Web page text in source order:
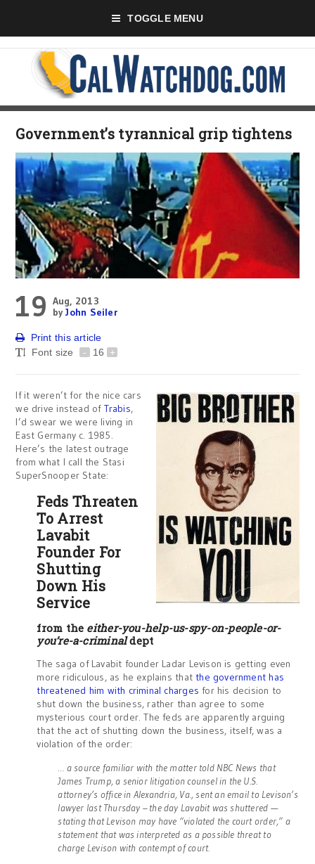
TOGGLE MENU
Government’s tyrannical grip tightens
19 Aug, 2013
byJohn Seiler
Print this article
Font size
- 16 +
If it weren’t for the nice cars
we drive instead of Trabis,
I’d swear we were living in
East Germany c. 1985.
Here’s the latest outrage
from what I call the Stasi
SuperSnooper State:
Feds Threaten
To Arrest
Lavabit
Founder For
Shutting
Down His
Service
from the either-you-help-us-spy-on-people-or-
you’re-a-criminaldept
The saga of Lavabit founder Ladar Levison is getting even
more ridiculous, as he explains that the government has
threatened him with criminal charges for his decision to
shut down the business, rather than agree to some
mysterious court order. The feds are apparently arguing
that the act of shutting down the business, itself, was a
violation of the order:
… a source familiar with the matter told NBC News that
James Trump, a senior litigation counsel in the U.S.
attorney’s office in Alexandria, Va., sent an email to Levison’s
lawyer last Thursday – the day Lavabit was shuttered —
stating that Levison may have “violated the court order,” a
statement that was interpreted as a possible threat to
charge Levison with contempt of court.